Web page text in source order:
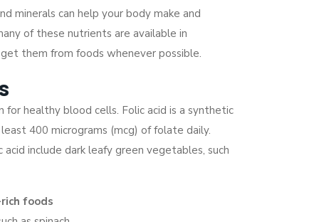
minerals can help your body make and
of these nutrients are available in
them from foods whenever possible.
for healthy blood cells. Folic acid is a synthetic
400 micrograms (mcg) of folate daily.
include dark leafy green vegetables, such
foods